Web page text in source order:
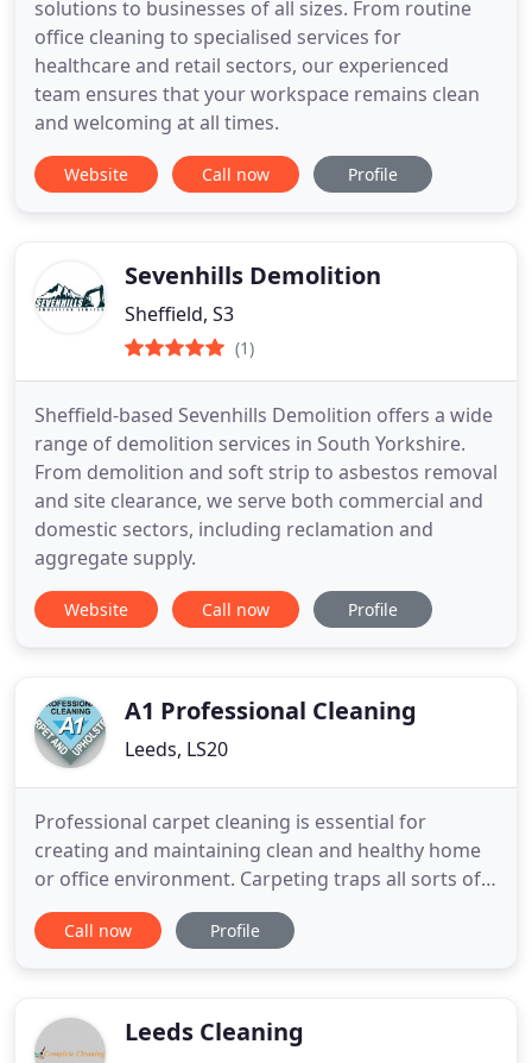
solutions to businesses of all sizes. From routine
office cleaning to specialised services for
healthcare and retail sectors, our experienced
team ensures that your workspace remains clean
and welcoming at all times.
Website Call now Profile
Sevenhills Demolition
Sheffield, S3
(1)
Sheffield-based Sevenhills Demolition offers a wide
range of demolition services in South Yorkshire.
From demolition and soft strip to asbestos removal
and site clearance, we serve both commercial and
domestic sectors, including reclamation and
aggregate supply.
Website Call now Profile
A1 Professional Cleaning
Leeds, LS20
Professional carpet cleaning is essential for
creating and maintaining clean and healthy home
or office environment. Carpeting traps all sorts of
airborne particles like dust, organic compounds,
chemicals and hard substances. These are not only
dangerous
Call now Profile
Leeds Cleaning